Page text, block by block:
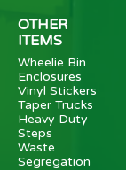
OTHER
ITEMS
Wheelie Bin
Enclosures
Vinyl Stickers
Taper Trucks
Heavy Duty
Steps
Waste
Segregation